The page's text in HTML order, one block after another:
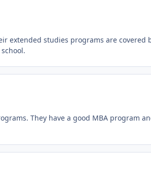
extended studies programs are
They have a good MBA program